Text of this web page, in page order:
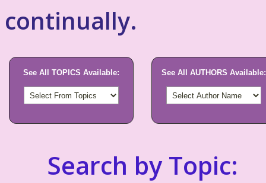
continually.
See All TOPICS Available: See All AUTHORS Available:
Search by Topic: